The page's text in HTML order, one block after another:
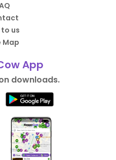
to us
Map
App
downloads.